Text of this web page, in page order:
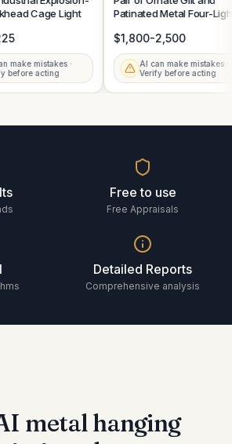
Cage Light
make mistakes ·
before acting
Patinated Metal Four-
$1,800-2,500
AI can make mistakes
Verify before acting
Free to use
Free Appraisals
Detailed Reports
Comprehensive analysis
metal hanging